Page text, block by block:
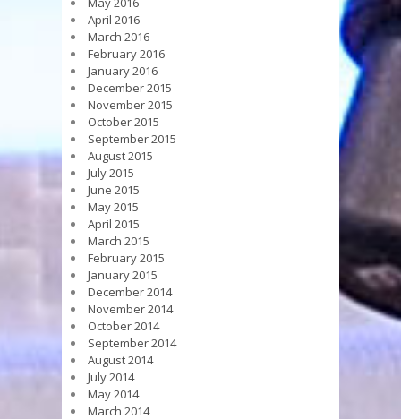
April 2016
March 2016
February 2016
January 2016
December 2015
November 2015
October 2015
September 2015
August 2015
July 2015
June 2015
May 2015
April 2015
March 2015
February 2015
January 2015
December 2014
November 2014
October 2014
September 2014
August 2014
July 2014
May 2014
March 2014